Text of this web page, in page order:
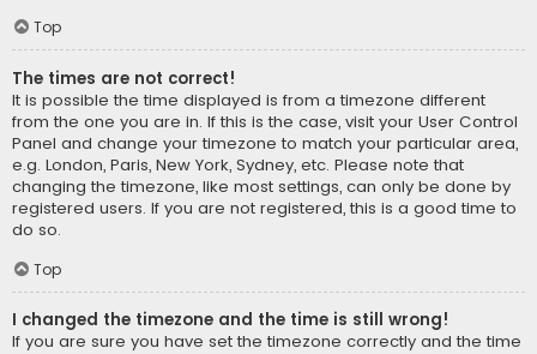
Top
The times are not correct!
It is possible the time displayed is from a timezone different
from the one you are in. If this is the case, visit your User Control
Panel and change your timezone to match your particular area,
e.g. London, Paris, New York, Sydney, etc. Please note that
changing the timezone, like most settings, can only be done by
registered users. If you are not registered, this is a good time to
do so.
Top
I changed the timezone and the time is still wrong!
If you are sure you have set the timezone correctly and the time